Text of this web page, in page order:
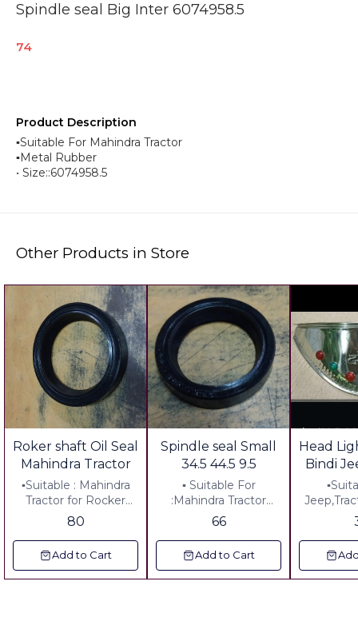
Spindle seal Big Inter 6074958.5
74
Product Description
▪︎Suitable For Mahindra Tractor
▪︎Metal Rubber
• Size::6074958.5
Other Products in Store
Roker shaft Oil Seal
Mahindra Tractor
▪︎Suitable : Mahindra
Tractor for Rocker
Shaft ▪︎Diemension:
225-287-50 ▪︎Material:
Rubber
80
Add to Cart
Spindle seal Small
34.5 44.5 9.5
▪︎ Suitable For
:Mahindra Tractor
▪︎Diemension:34.5-
44.5-9.5 ▪︎ Metal:
Rubber
66
Add to Cart
Head
Bindi
Head
Steel